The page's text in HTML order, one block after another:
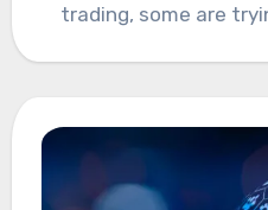
trading, some are